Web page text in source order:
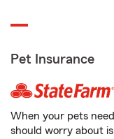
Pet Insurance
When your pets
should worry about